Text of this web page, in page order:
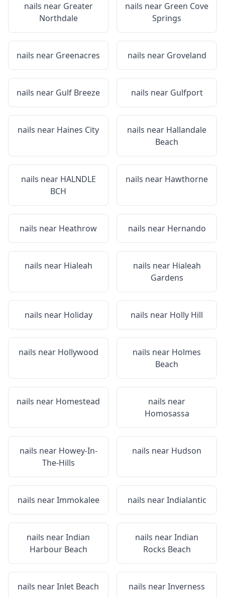
nails near Greater
Northdale
nails near Green Cove
Springs
nails near Greenacres nails near Groveland
nails near Gulf Breeze nails near Gulfport
nails near Haines City nails near Hallandale
Beach
nails near HALNDLE
BCH
nails near Hawthorne
nails near Heathrow nails near Hernando
nails near Hialeah nails near Hialeah
Gardens
nails near Holiday nails near Holly Hill
nails near Hollywood nails near Holmes
Beach
nails near Homestead
nails near
Homosassa
nails near Howey-In-
The-Hills
nails near Hudson
nails nearImmokalee nails nearIndialantic
nails nearIndian
Harbour Beach
nails nearIndian
Rocks Beach
nails nearInlet Beach nails nearInverness